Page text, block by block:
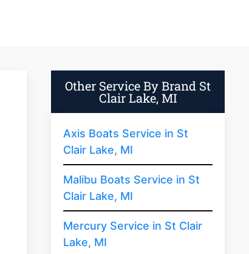
Other Service By Brand St
Clair Lake, MI
Axis Boats Service in St
Clair Lake, MI
Malibu Boats Service in St
Clair Lake, MI
Mercury Service in St Clair
Lake, MI